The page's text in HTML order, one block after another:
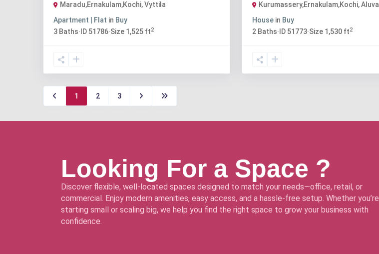
Maradu,Ernakulam,Kochi,Vyttila
Apartment | Flat in Buy
3 Baths· ID 51786·Size 1,525 ft2
Kurumassery,Ernakulam,Kochi,Aluva
House in Buy
2 Baths· ID 51773·Size 1,530 ft2
1 2 3
Looking For a Space ?
Discover flexible, well-located spaces designed to match your needs—office, retail, or
commercial. Enjoy modern amenities, easy access, and a hassle-free setup. Whether you’re
starting small or scaling big, we help you find the right space to grow your business with
confidence.